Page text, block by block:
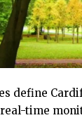
define
time